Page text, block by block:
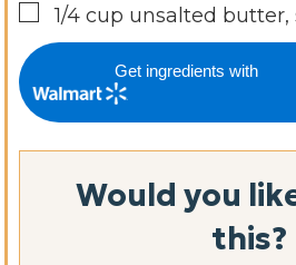
▢
1/4 cup unsalted butter,
Get ingredients with
Would you
this?